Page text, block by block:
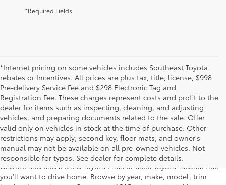
*Required Fields
*Internet pricing on some vehicles includes Southeast Toyota
rebates or Incentives. All prices are plus tax, title, license, $998
Pre-delivery Service Fee and $298 Electronic Tag and
Registration Fee. These charges represent costs and profit to the
dealer for items such as inspecting, cleaning, and adjusting
vehicles, and preparing documents related to the sale. Offer
valid only on vehicles in stock at the time of purchase. Other
restrictions may apply; second key, floor mats, and owner's
manual may not be available on all pre-owned vehicles. Not
responsible for typos. See dealer for complete details.
The used car inventory at Lakeland Toyota in Florida – serving
Plant City, Winter Haven, Auburndale, Mulberry, and Haines City –
features pre-owned vehicles from almost every manufacturer. You
can shop the entire selection of used cars right here on our
website and find a used Toyota Prius or used Toyota Tacoma that
you’ll want to drive home. Browse by year, make, model, trim